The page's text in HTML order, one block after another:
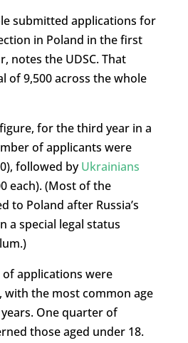
submitted applications for
in Poland in the first
notes the UDSC. That
of 9,500 across the whole
for the third year in a
of applicants were
followed byUkrainians
each). (Most of the
to Poland after Russia’s
a special legal status
applications were
with the most common age
One quarter of
those aged under 18.